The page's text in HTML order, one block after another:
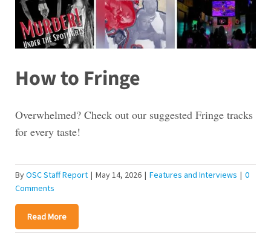
How to Fringe
Overwhelmed? Check out our suggested Fringe tracks
for every taste!
ByOSC Staff Report | May 14, 2026 | Features and Interviews | 0
Comments
Read More